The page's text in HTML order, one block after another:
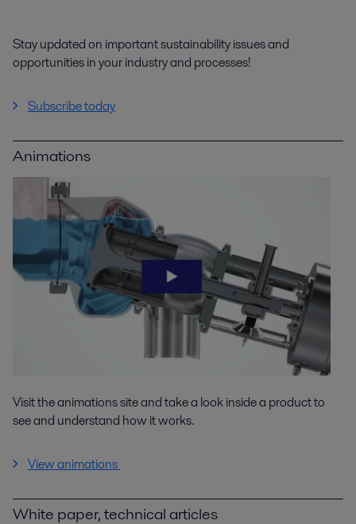
Stay updated on important sustainability issues and
opportunities in your industry and processes!
Subscribe today
Animations
Visit the animations site and take a look inside a product to
see and understand how it works.
View animations
White paper, technical articles